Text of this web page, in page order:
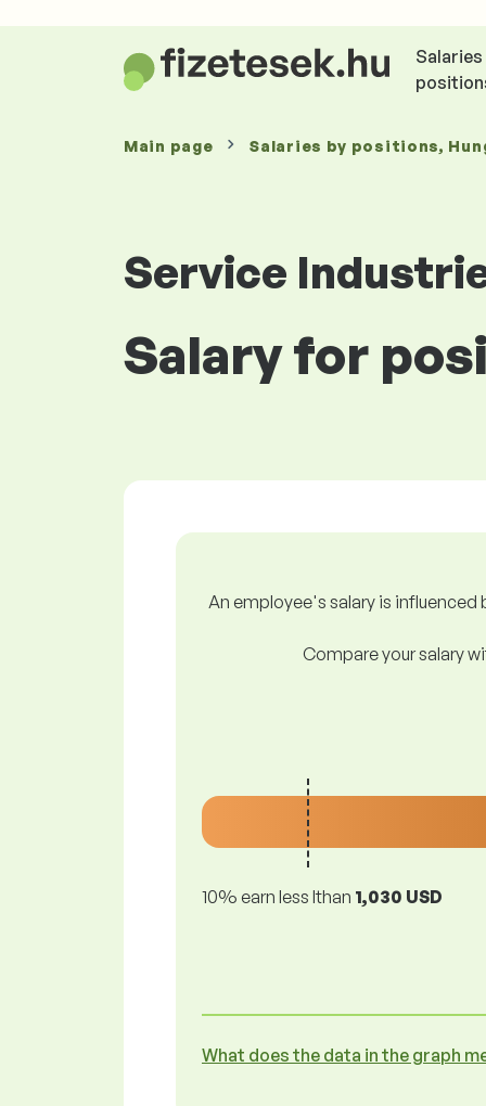
Salaries
Main page Salaries by positions,
Service
Salary for
An employee's salary is
Compare your salary
10% earn less lthan 1,030 USD
What does the data in the graph